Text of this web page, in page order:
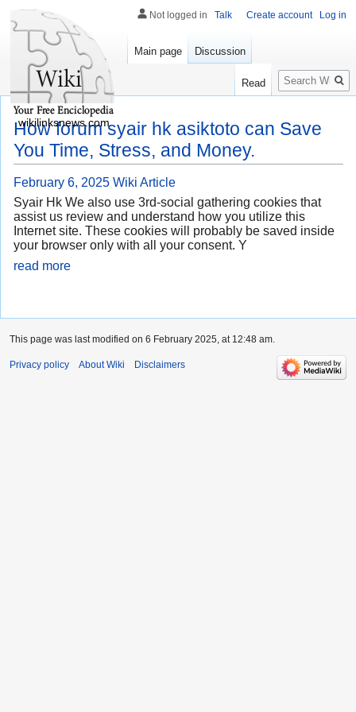
How forum syair hk asiktoto can Save
You Time, Stress, and Money.
February 6, 2025 Wiki Article
Syair Hk We also use 3rd-social gathering cookies that
assist us review and understand how you utilize this
Internet site. These cookies will probably be saved inside
your browser only with all your consent. Y
read more
Not logged in Talk Create account Log in
Main page Discussion
Read
Search
wikilinksnews.com
This page was last modified on 6 February 2025, at 12:48 am.
Privacy policy About Wiki Disclaimers